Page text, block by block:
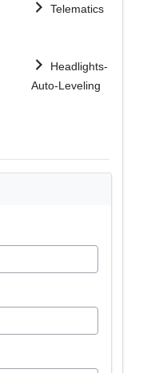
Telematics
Headlights-
Auto-Leveling